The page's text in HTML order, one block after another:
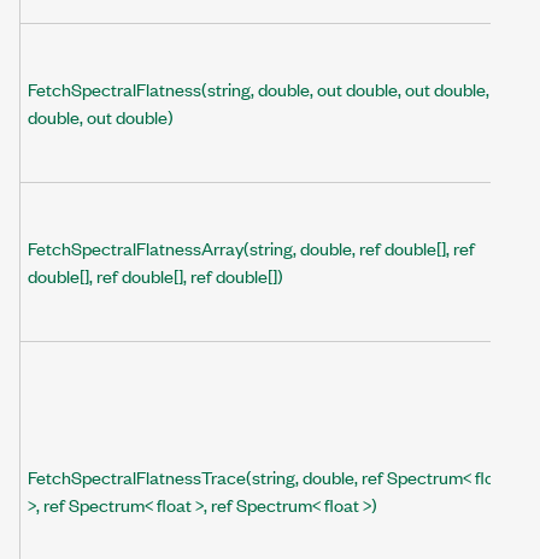
FetchSpectralFlatness(string, double, out double, out double, out
double, out double)
FetchSpectralFlatnessArray(string, double, ref double[], ref
double[], ref double[], ref double[])
FetchSpectralFlatnessTrace(string, double, ref Spectrum< float
>, ref Spectrum< float >, ref Spectrum< float >)